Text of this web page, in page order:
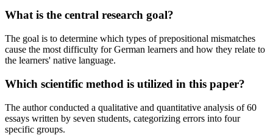
What is the central research goal?
The goal is to determine which types of prepositional mismatches
cause the most difficulty for German learners and how they relate to
the learners' native language.
Which scientific method is utilized in this paper?
The author conducted a qualitative and quantitative analysis of 60
essays written by seven students, categorizing errors into four
specific groups.